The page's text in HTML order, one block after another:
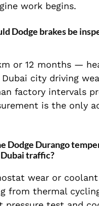
work begins.
Dodge brakes be
or 12 months —
city driving
factory intervals
is the only
Dodge Durango
traffic?
wear or
from thermal